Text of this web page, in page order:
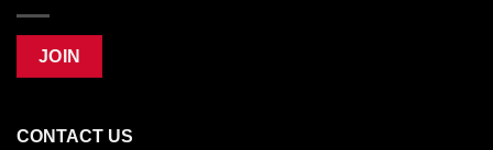
JOIN
CONTACT US